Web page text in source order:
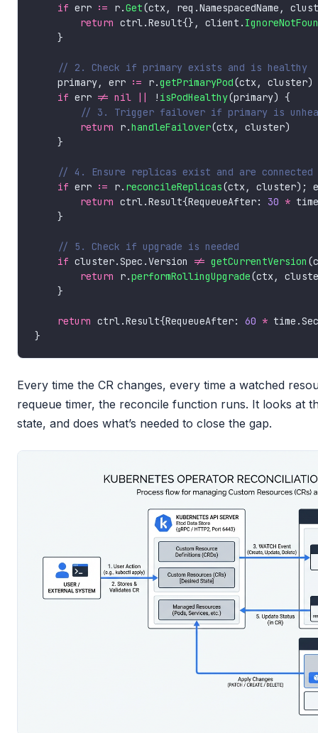
if err := r.Get(ctx, req.NamespacedName,
return ctrl.Result{}, client.
    primary, err
:= r.getPrimaryPod
if err != nil || ! isPodHealthy
return r.handleFailover
if err := r. reconcileReplicas(ctx, cluster);
return ctrl.Result{RequeueAfter: 30 *
if cluster.Spec.Version != getCurrentVersion
return
r.performRollingUpgrade
return ctrl.Result{RequeueAfter: 60 *
Every time the CR changes, every time a watched
requeue timer, the reconcile function runs. It looks at
state, and does what’s needed to close the gap.